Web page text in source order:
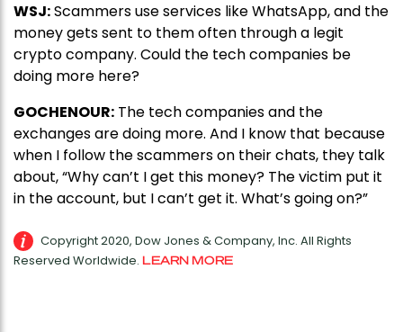
WSJ:Scammers use services like WhatsApp, and the
money gets sent to them often through a legit
crypto company. Could the tech companies be
doing more here?
GOCHENOUR: The tech companies and the
exchanges are doing more. And I know that because
when I follow the scammers on their chats, they talk
about, “Why can’t I get this money? The victim put it
in the account, but I can’t get it. What’s going on?”
Copyright 2020, Dow Jones & Company, Inc. All Rights
Reserved Worldwide. LEARN MORE